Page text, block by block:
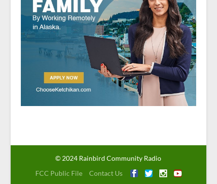
© 2024 Rainbird Community Radio
FCC Public File
Contact Us